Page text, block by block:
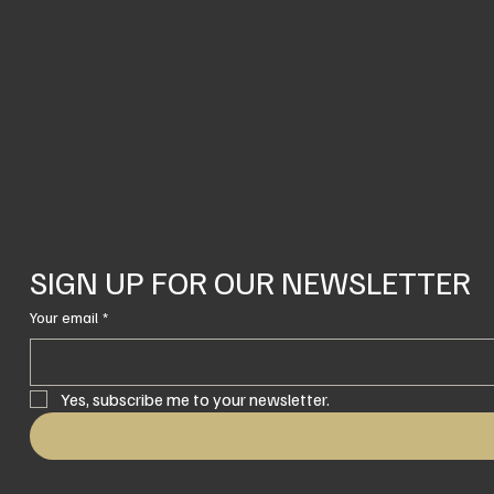
SIGN UP FOR OUR NEWSLETTER
Your email *
Yes, subscribe me to your newsletter.